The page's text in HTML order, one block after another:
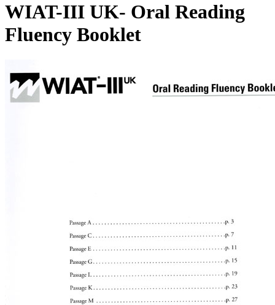
WIAT-III UK- Oral Reading
Fluency Booklet